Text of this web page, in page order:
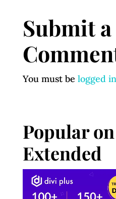
Submit a
You must be logged in
Popular
Extended